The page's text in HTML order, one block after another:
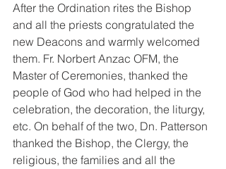
After the Ordination rites the Bishop
and all the priests congratulated the
new Deacons and warmly welcomed
them. Fr. Norbert Anzac OFM, the
Master of Ceremonies, thanked the
people of God who had helped in the
celebration, the decoration, the liturgy,
etc. On behalf of the two, Dn. Patterson
thanked the Bishop, the Clergy, the
religious, the families and all the